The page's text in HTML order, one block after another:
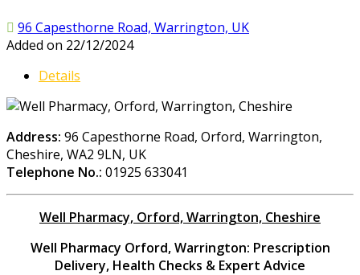
96 Capesthorne Road, Warrington, UK
Added on 22/12/2024
Details
Address: 96 Capesthorne Road, Orford, Warrington,
Cheshire, WA2 9LN, UK
Telephone No.: 01925 633041
Well Pharmacy, Orford, Warrington, Cheshire
Well Pharmacy Orford, Warrington: Prescription
Delivery, Health Checks & Expert Advice